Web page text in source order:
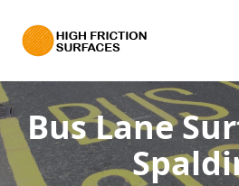
Bus Lane